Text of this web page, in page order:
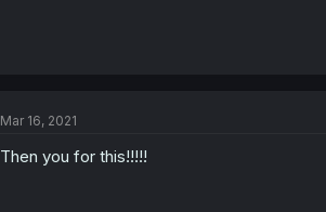
Mar 16, 2021
Then you for this!!!!!